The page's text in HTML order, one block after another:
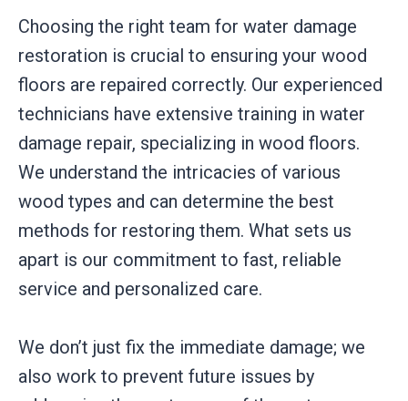
Choosing the right team for water damage
restoration is crucial to ensuring your wood
floors are repaired correctly. Our experienced
technicians have extensive training in water
damage repair, specializing in wood floors.
We understand the intricacies of various
wood types and can determine the best
methods for restoring them. What sets us
apart is our commitment to fast, reliable
service and personalized care.
We don’t just fix the immediate damage; we
also work to prevent future issues by